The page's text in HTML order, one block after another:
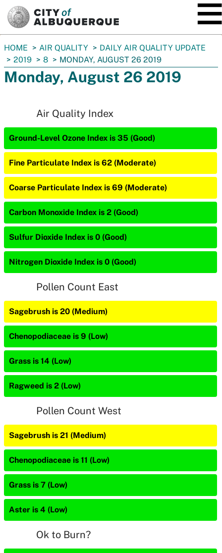
You
are
here:
HOME AIR QUALITY
DAILY AIR QUALITY UPDATE
2019
8 MONDAY, AUGUST 26 2019
Monday, August 26 2019
Air Quality Index
Ground-Level Ozone Index is 35 (Good)
Fine Particulate Index is 62 (Moderate)
Coarse Particulate Index is 69 (Moderate)
Carbon Monoxide Index is 2 (Good)
Sulfur Dioxide Index is 0 (Good)
Nitrogen Dioxide Index is 0 (Good)
Pollen Count East
Sagebrush is 20 (Medium)
Chenopodiaceae is 9 (Low)
Grass is 14 (Low)
Ragweed is 2 (Low)
Pollen Count West
Sagebrush is 21 (Medium)
Chenopodiaceae is 11 (Low)
Grass is 7 (Low)
Aster is 4 (Low)
Ok to Burn?